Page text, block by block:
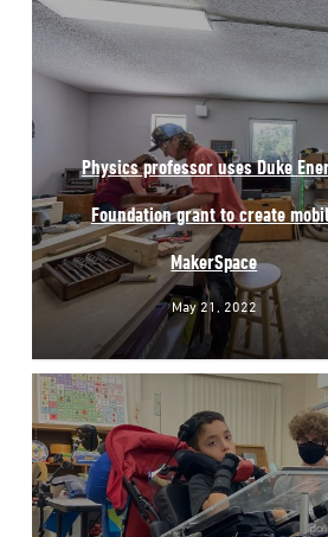
Physics professor uses Duke
Foundation grant to create
MakerSpace
May 21, 2022